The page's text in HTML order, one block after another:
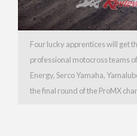
Four lucky apprentices will get
professional motocross teams
Energy, Serco Yamaha,
the final round of the ProMX